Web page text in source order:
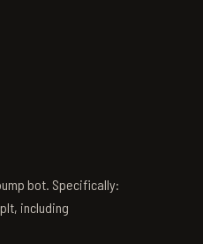
bot. Specifically:
including